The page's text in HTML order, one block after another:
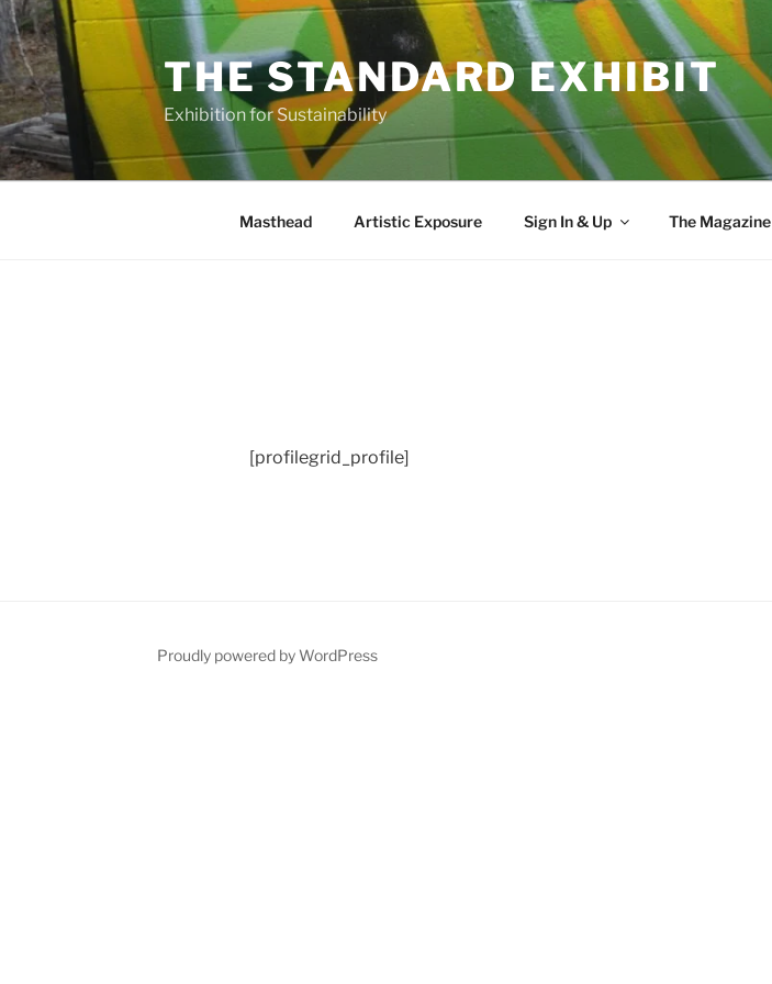
Skip
to
content
THE STANDARD EXHIBIT
Exhibition for Sustainability
Masthead Artistic Exposure Sign In & Up The Magazine
[profilegrid_profile]
Proudly powered by WordPress